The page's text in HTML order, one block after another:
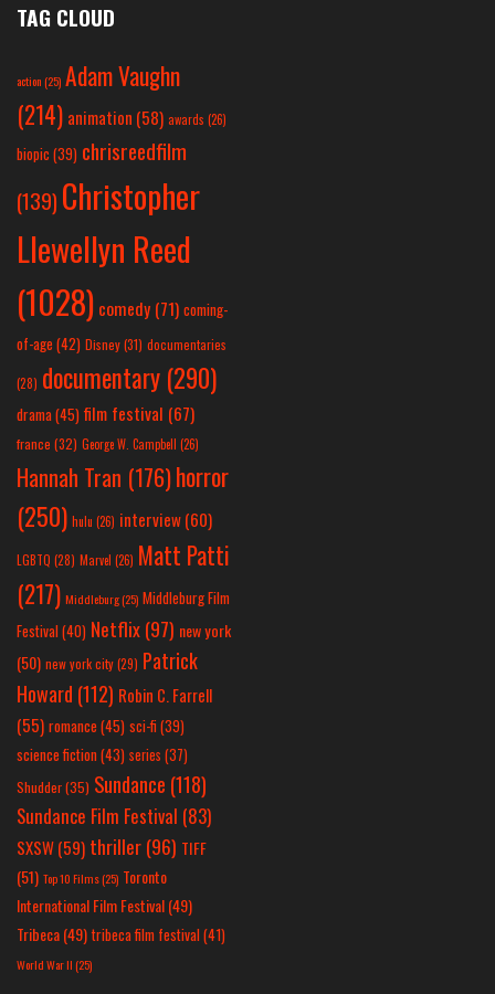
TAG CLOUD
action(25) Adam Vaughn
(214) animation (58) awards (26)
biopic (39) chrisreedfilm
(139) Christopher
Llewellyn Reed
(1028) comedy (71) coming-
of-age (42) Disney(31) documentaries
(28) documentary (290)
drama(45) film festival (67)
france (32) George W. Campbell (26)
Hannah Tran (176)horror
(250) hulu (26) interview(60)
LGBTQ (28) Marvel (26) Matt Patti
(217) Middleburg(25) Middleburg Film
Festival(40) Netflix(97) new york
(50) new york city(29) Patrick
Howard (112) Robin C. Farrell
(55) romance(45) sci-fi (39)
science fiction(43) series (37)
Shudder(35) Sundance (118)
Sundance Film Festival (83)
SXSW(59) thriller(96) TIFF
(51) Top 10 Films(25) Toronto
International Film Festival(49)
Tribeca(49) tribeca film festival(41)
World War II(25)